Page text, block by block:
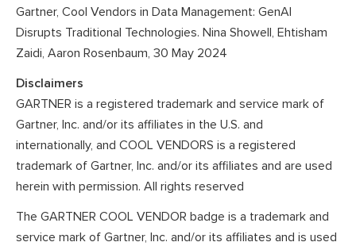
Gartner, Cool Vendors in Data Management: GenAI
Disrupts Traditional Technologies. Nina Showell, Ehtisham
Zaidi, Aaron Rosenbaum, 30 May 2024
Disclaimers
GARTNER is a registered trademark and service mark of
Gartner, Inc. and/or its affiliates in the U.S. and
internationally, and COOL VENDORS is a registered
trademark of Gartner, Inc. and/or its affiliates and are used
herein with permission. All rights reserved
The GARTNER COOL VENDOR badge is a trademark and
service mark of Gartner, Inc. and/or its affiliates and is used